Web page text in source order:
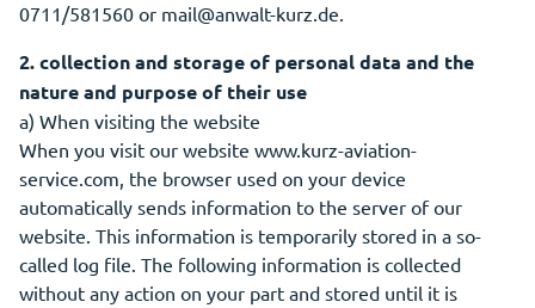
0711/581560 or mail@anwalt-kurz.de.
2. collection and storage of personal data and the
nature and purpose of their use
a) When visiting the website
When you visit our website www.kurz-aviation-
service.com, the browser used on your device
automatically sends information to the server of our
website. This information is temporarily stored in a so-
called log file. The following information is collected
without any action on your part and stored until it is